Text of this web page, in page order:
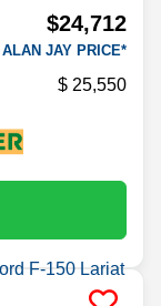
$24,712
ALAN JAY PRICE*
25,550